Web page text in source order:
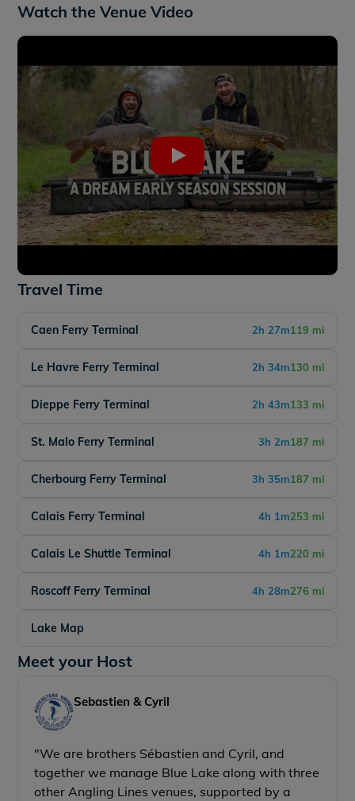
Watch the Venue Video
Travel Time
Caen Ferry Terminal 2h 27m119 mi
Le Havre Ferry Terminal 2h 34m130 mi
Dieppe Ferry Terminal 2h 43m133 mi
St. Malo Ferry Terminal 3h 2m187 mi
Cherbourg Ferry Terminal 3h 35m187 mi
Calais Ferry Terminal 4h 1m253 mi
Calais Le Shuttle Terminal 4h 1m220 mi
Roscoff Ferry Terminal 4h 28m276 mi
Lake Map
Meet your Host
Sebastien & Cyril
"We are brothers Sébastien and Cyril, and
together we manage Blue Lake along with three
other Angling Lines venues, supported by a